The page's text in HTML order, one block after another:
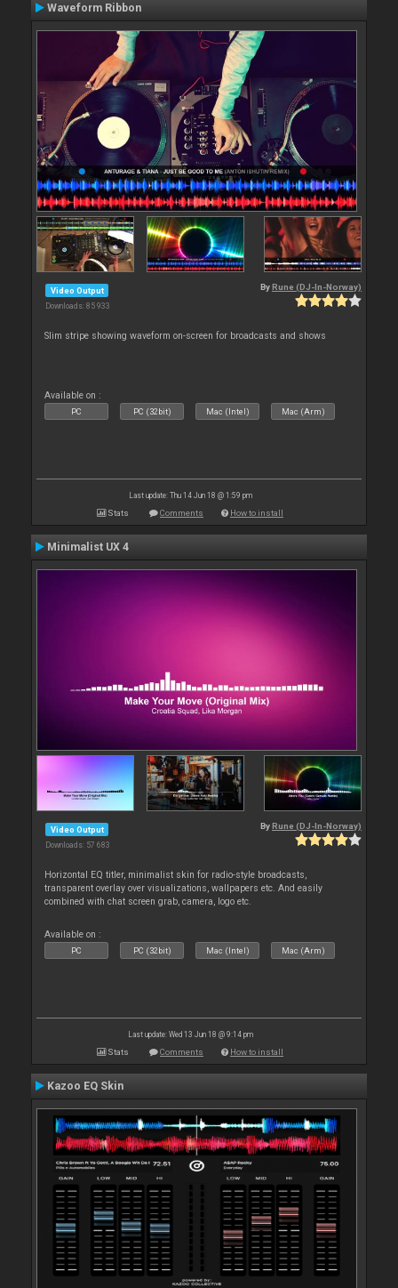
Waveform Ribbon
Video Output
Downloads: 85 933
By Rune (DJ-In-Norway)
Slim stripe showing waveform on-screen for broadcasts and shows
Available on :
PC PC (32bit) Mac (Intel) Mac (Arm)
Last update: Thu 14 Jun 18 @ 1:59 pm
Stats Comments How to install
Minimalist UX 4
Video Output
Downloads: 57 683
By Rune (DJ-In-Norway)
Horizontal EQ titler, minimalist skin for radio-style broadcasts,
transparent overlay over visualizations, wallpapers etc. And easily
combined with chat screen grab, camera, logo etc.
Available on :
PC PC (32bit) Mac (Intel) Mac (Arm)
Last update: Wed 13 Jun 18 @ 9:14 pm
Stats Comments How to install
Kazoo EQ Skin